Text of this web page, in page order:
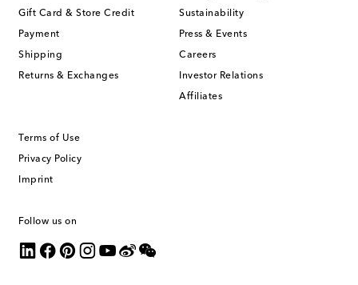
Gift Card & Store Credit
Payment
Shipping
Returns & Exchanges
Sustainability
Press & Events
Careers
Investor Relations
Affiliates
Terms of Use
Privacy Policy
Imprint
Follow us on